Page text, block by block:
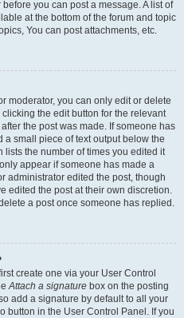
you can post a message. A list of
at the bottom of the forum and topic
You can post attachments, etc.
moderator, you can only edit or delete
the edit button for the relevant
the post was made. If someone has
small piece of text output below the
the number of times you edited it
appear if someone has made a
administrator edited the post, though
edited the post at their own discretion.
a post once someone has replied.
create one via your User Control
Attach a signature box on the posting
add a signature by default to all your
button in the User Control Panel. If you